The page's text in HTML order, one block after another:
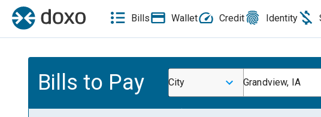
Bills Wallet Credit Identity
Bills to Pay City Grandview, IA